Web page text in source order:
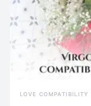
LOVE COMPATIBILITY